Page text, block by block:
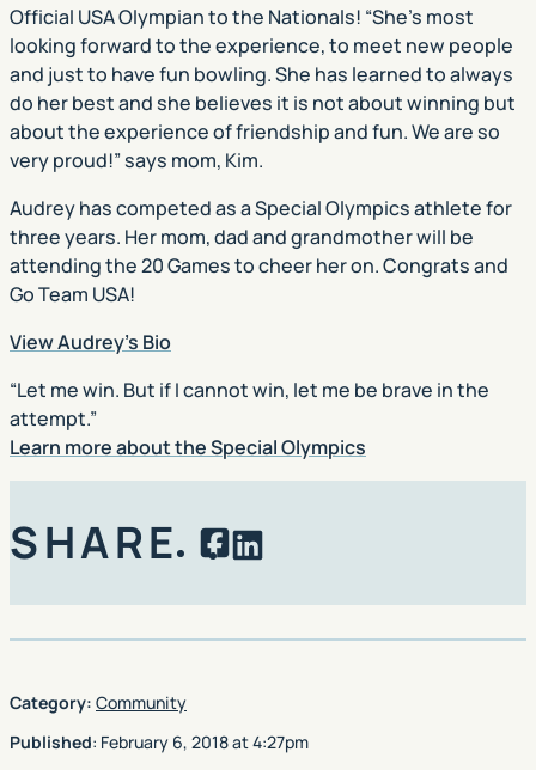
Official USA Olympian to the Nationals! “She’s most
looking forward to the experience, to meet new people
and just to have fun bowling. She has learned to always
do her best and she believes it is not about winning but
about the experience of friendship and fun. We are so
very proud!” says mom, Kim.
Audrey has competed as a Special Olympics athlete for
three years. Her mom, dad and grandmother will be
attending the 20 Games to cheer her on. Congrats and
Go Team USA!
View Audrey’s Bio
“Let me win. But if I cannot win, let me be brave in the
attempt.”
Learn more about the Special Olympics
SHARE Facebook
LinkedIn
Category: Community
Published: February 6, 2018at4:27pm